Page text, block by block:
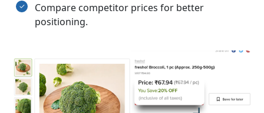
Compare competitor prices for better
positioning.